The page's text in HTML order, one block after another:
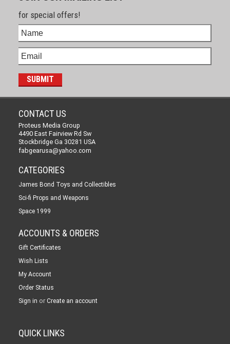
for special offers!
CONTACT US
Proteus Media Group
4490 East Fairview Rd Sw
Stockbridge Ga 30281 USA
fabgearusa@yahoo.com
CATEGORIES
James Bond Toys and Collectibles
Sci-fi Props and Weapons
Space 1999
ACCOUNTS & ORDERS
Gift Certificates
Wish Lists
My Account
Order Status
Sign in or Create an account
QUICK LINKS